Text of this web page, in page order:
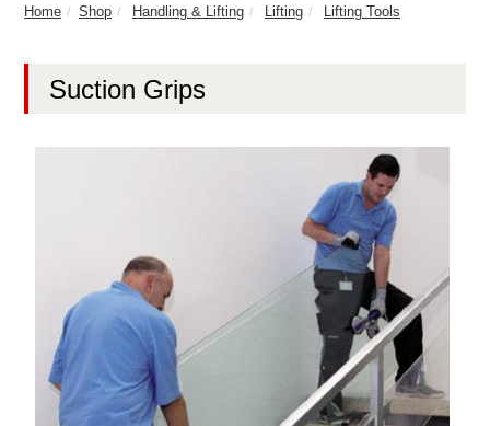
Home Shop Handling & Lifting Lifting Lifting Tools
Suction Grips